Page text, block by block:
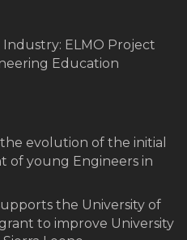
ELMO Project
Education
evolution of the initial
of young Engineers in
the University of
to improve University